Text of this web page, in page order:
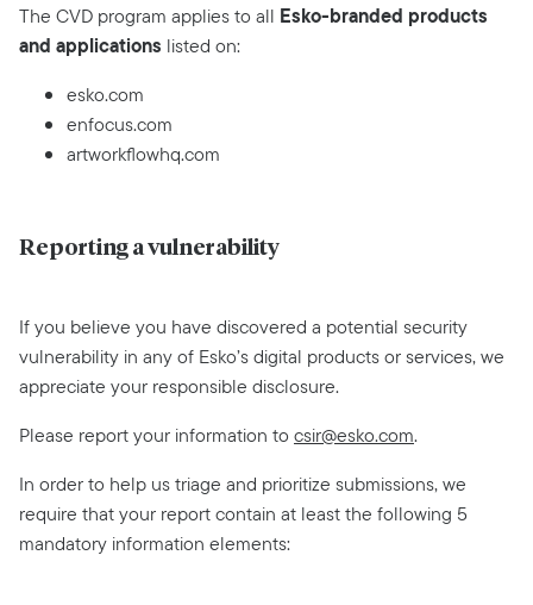
The CVD program applies to all Esko-branded products
and applications listed on:
esko.com
enfocus.com
artworkflowhq.com
Reporting a vulnerability
If you believe you have discovered a potential security
vulnerability in any of Esko’s digital products or services, we
appreciate your responsible disclosure.
Please report your information to csir@esko.com.
In order to help us triage and prioritize submissions, we
require that your report contain at least the following 5
mandatory information elements: